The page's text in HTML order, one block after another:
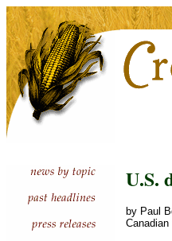
U.S.
by Paul
Canadian